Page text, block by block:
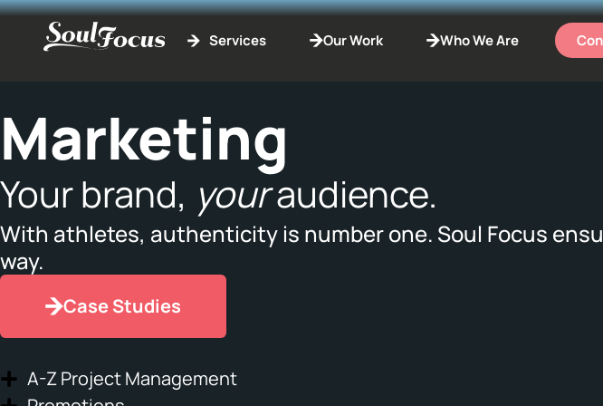
Services Our Work Who We Are
Marketing
Your brand, youraudience.
With athletes, authenticity is number one. Soul Focus
way.
Case Studies
A-Z Project Management